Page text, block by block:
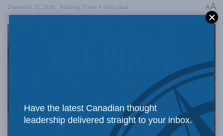
December 21, 2020 Reading Time: 9 mins read AA
Have the latest Canadian thought
leadership delivered straight to your inbox.